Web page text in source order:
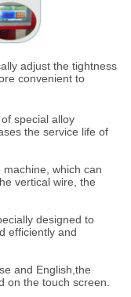
adjust the tightness
convenient to
special alloy
the service life of
which can
vertical wire, the
designed to
efficiently and
and English,the
on the touch screen.